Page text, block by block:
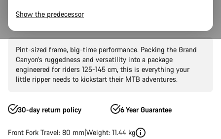
Grand Canyon Young Hero 24"
Pint-sized frame, big-time performance. Packing the Grand
Canyon’s ruggedness and versatility into a package
engineered for riders 125-145 cm, this is everything your
little ripper needs to kickstart their MTB adventures.
30-day return policy 6 Year Guarantee
Front Fork Travel: 80 mm Weight: 11.44 kg
Show the predecessor